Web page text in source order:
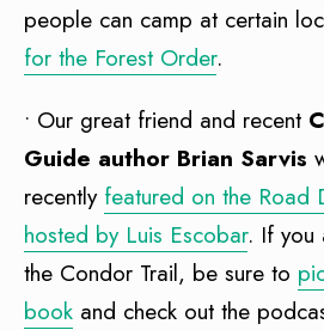
people can camp at certain
for the Forest Order.
• Our great friend and recent
Guide author Brian Sarvis
recently featured on the Road
hosted by Luis Escobar. If you
the Condor Trail, be sure to
book and check out the